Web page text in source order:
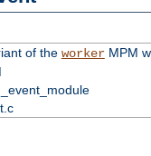
of the workerMPM